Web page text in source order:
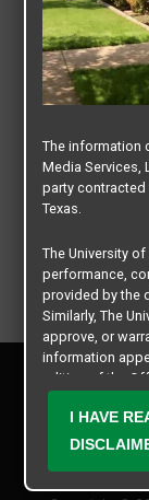
The information
Media Services,
party contracted
Texas.
The University
performance,
provided by the
Similarly, The
approve, or
information
edition of the
The university
business
expressly
I HAVE